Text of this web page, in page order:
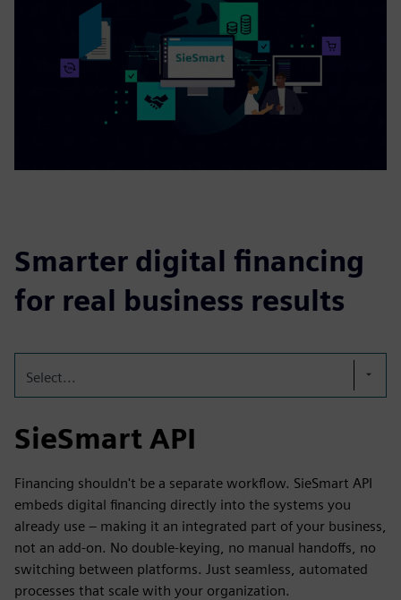
Smarter digital financing
for real business results
Select...
SieSmart API
Financing shouldn't be a separate workflow. SieSmart API
embeds digital financing directly into the systems you
already use – making it an integrated part of your business,
not an add-on. No double-keying, no manual handoffs, no
switching between platforms. Just seamless, automated
processes that scale with your organization.